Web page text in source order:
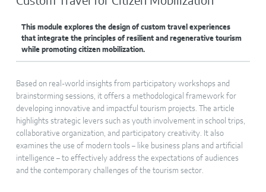
This module explores the design of custom travel experiences
that integrate the principles of resilient and regenerative tourism
while promoting citizen mobilization.
Based on real-world insights from participatory workshops and
brainstorming sessions, it offers a methodological framework for
developing innovative and impactful tourism projects. The article
highlights strategic levers such as youth involvement in school trips,
collaborative organization, and participatory creativity. It also
examines the use of modern tools – like business plans and artificial
intelligence – to effectively address the expectations of audiences
and the contemporary challenges of the tourism sector.